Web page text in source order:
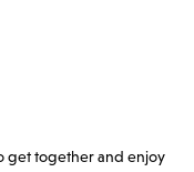
get together and enjoy